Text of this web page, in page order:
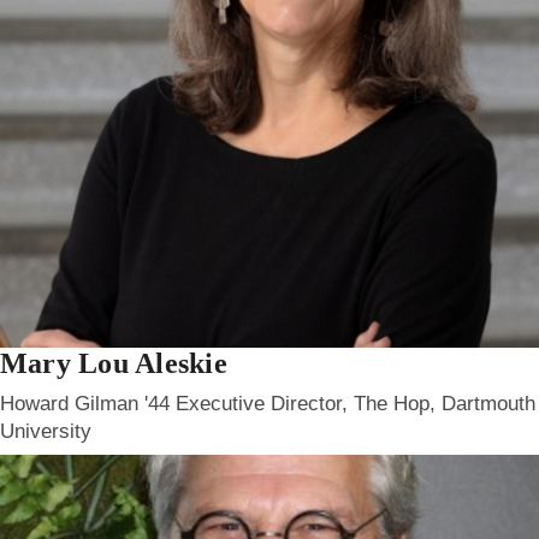
Mary Lou Aleskie
Howard Gilman '44 Executive Director, The Hop, Dartmouth
University